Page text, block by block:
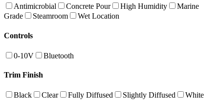
Antimicrobial Concrete Pour High Humidity
Marine
Grade
Steamroom Wet Location
Controls
0-10V Bluetooth
Trim Finish
Black Clear Fully Diffused Slightly Diffused White